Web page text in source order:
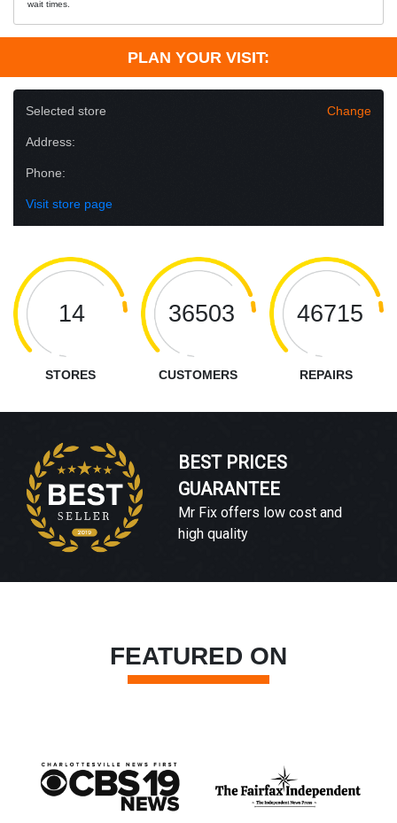
wait times.
PLAN YOUR VISIT:
Selected store Change
Address:
Phone:
Visit store page
14
STORES
36503
CUSTOMERS
46715
REPAIRS
BEST PRICES
GUARANTEE
Mr Fix offers low cost and
high quality
FEATURED ON